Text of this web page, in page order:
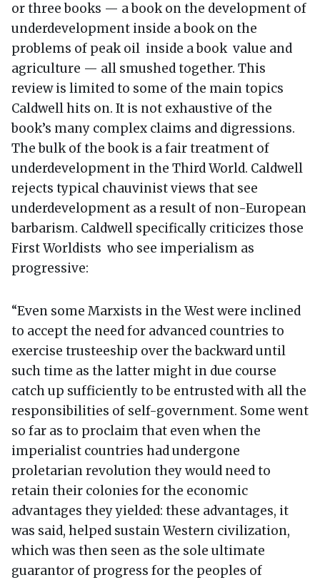
or three books — a book on the development of
underdevelopment inside a book on the
problems of peak oil inside a book value and
agriculture — all smushed together. This
review is limited to some of the main topics
Caldwell hits on. It is not exhaustive of the
book’s many complex claims and digressions.
The bulk of the book is a fair treatment of
underdevelopment in the Third World. Caldwell
rejects typical chauvinist views that see
underdevelopment as a result of non-European
barbarism. Caldwell specifically criticizes those
First Worldists who see imperialism as
progressive:
“Even some Marxists in the West were inclined
to accept the need for advanced countries to
exercise trusteeship over the backward until
such time as the latter might in due course
catch up sufficiently to be entrusted with all the
responsibilities of self-government. Some went
so far as to proclaim that even when the
imperialist countries had undergone
proletarian revolution they would need to
retain their colonies for the economic
advantages they yielded: these advantages, it
was said, helped sustain Western civilization,
which was then seen as the sole ultimate
guarantor of progress for the peoples of